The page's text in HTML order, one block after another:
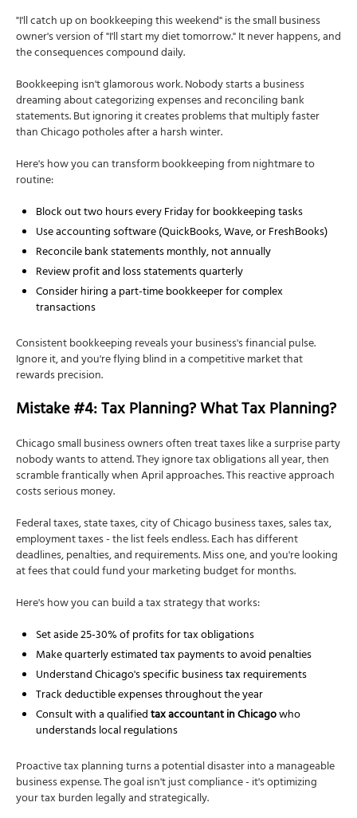
"I'll catch up on bookkeeping this weekend" is the small business
owner's version of "I'll start my diet tomorrow." It never happens, and
the consequences compound daily.
Bookkeeping isn't glamorous work. Nobody starts a business
dreaming about categorizing expenses and reconciling bank
statements. But ignoring it creates problems that multiply faster
than Chicago potholes after a harsh winter.
Here's how you can transform bookkeeping from nightmare to
routine:
Block out two hours every Friday for bookkeeping tasks
Use accounting software (QuickBooks, Wave, or FreshBooks)
Reconcile bank statements monthly, not annually
Review profit and loss statements quarterly
Consider hiring a part-time bookkeeper for complex
transactions
Consistent bookkeeping reveals your business's financial pulse.
Ignore it, and you're flying blind in a competitive market that
rewards precision.
Mistake #4: Tax Planning? What Tax Planning?
Chicago small business owners often treat taxes like a surprise party
nobody wants to attend. They ignore tax obligations all year, then
scramble frantically when April approaches. This reactive approach
costs serious money.
Federal taxes, state taxes, city of Chicago business taxes, sales tax,
employment taxes - the list feels endless. Each has different
deadlines, penalties, and requirements. Miss one, and you're looking
at fees that could fund your marketing budget for months.
Here's how you can build a tax strategy that works:
Set aside 25-30% of profits for tax obligations
Make quarterly estimated tax payments to avoid penalties
Understand Chicago's specific business tax requirements
Track deductible expenses throughout the year
Consult with a qualifiedtax accountant in Chicagowho
understands local regulations
Proactive tax planning turns a potential disaster into a manageable
business expense. The goal isn't just compliance - it's optimizing
your tax burden legally and strategically.